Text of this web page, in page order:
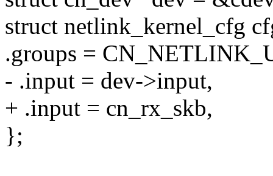
struct netlink_kernel_cfg
.groups =
- .input = dev->input,
+ .input = cn_rx_skb,
};